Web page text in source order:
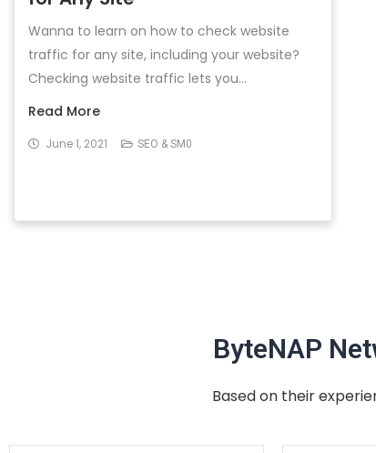
Wanna to learn on how to check website
traffic for any site, including your website?
Checking website traffic lets you...
Read More
June 1, 2021 SEO & SM0
ByteNAP
Based on their